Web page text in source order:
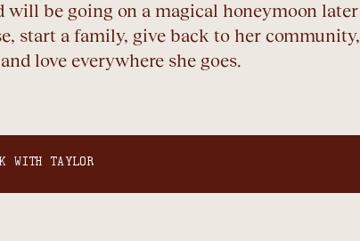
be going on a magical honeymoon later
start a family, give back to her community,
love everywhere she goes.
WITH TAYLOR